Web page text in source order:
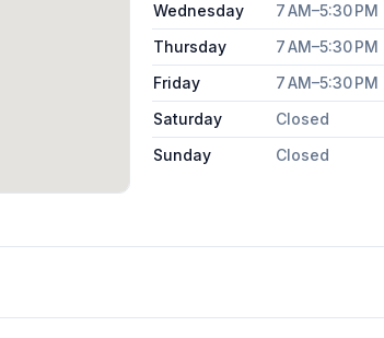
Wednesday
7 AM–5:30 PM
Thursday
7 AM–5:30 PM
Friday
7 AM–5:30 PM
Saturday
Closed
Sunday
Closed